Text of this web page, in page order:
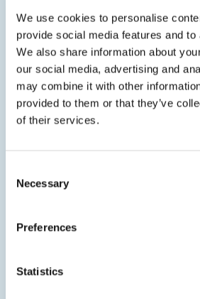
We use cookies to personalise
provide social media features and
We also share information about
our social media, advertising and
may combine it with other
provided to them or that they’ve
of their services.
Selection
Necessary
Preferences
Statistics
Your e-mail address*
Your phone number